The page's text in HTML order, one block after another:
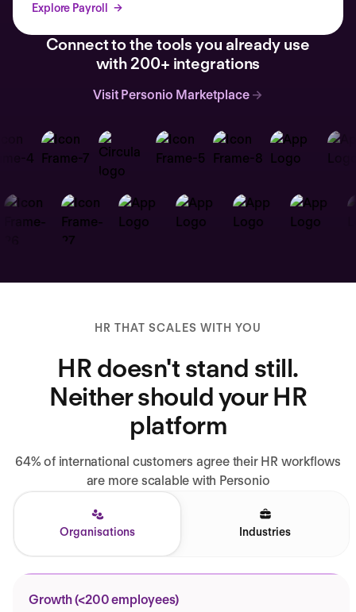
Explore Payroll
Connect to the tools you already use
with 200+ integrations
Visit Personio Marketplace
HR THAT SCALES WITH YOU
HR doesn't stand still.
Neither should your HR
platform
64% of international customers agree their HR workflows
are more scalable with Personio
Organisations Industries
Growth (<200 employees)